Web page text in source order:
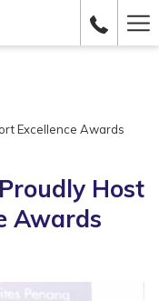
Excellence Awards
Host
Awards